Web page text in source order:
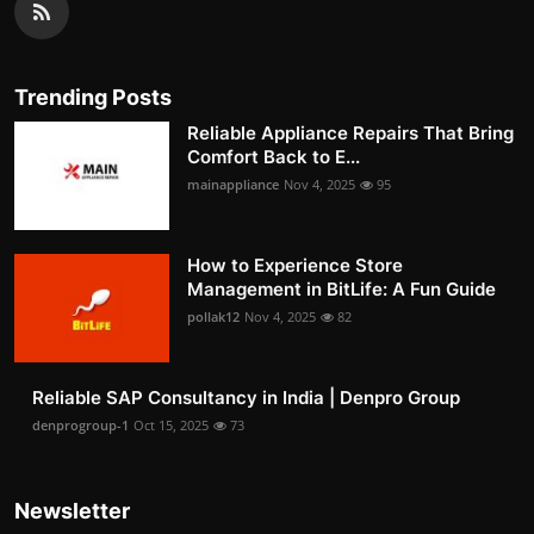
Trending Posts
Reliable Appliance Repairs That Bring
Comfort Back to E...
mainappliance Nov 4, 2025 95
How to Experience Store
Management in BitLife: A Fun Guide
pollak12 Nov 4, 2025 82
Reliable SAP Consultancy in India | Denpro Group
denprogroup-1 Oct 15, 2025 73
Newsletter